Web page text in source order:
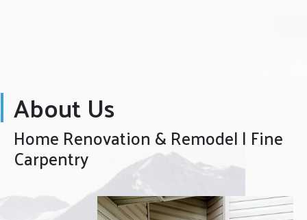
About Us
Home Renovation & Remodel | Fine
Carpentry